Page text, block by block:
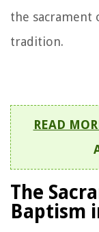
the sacrament
tradition.
READ
The
Baptism